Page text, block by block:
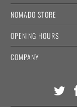
NOMADO STORE
OPENING HOURS
COMPANY